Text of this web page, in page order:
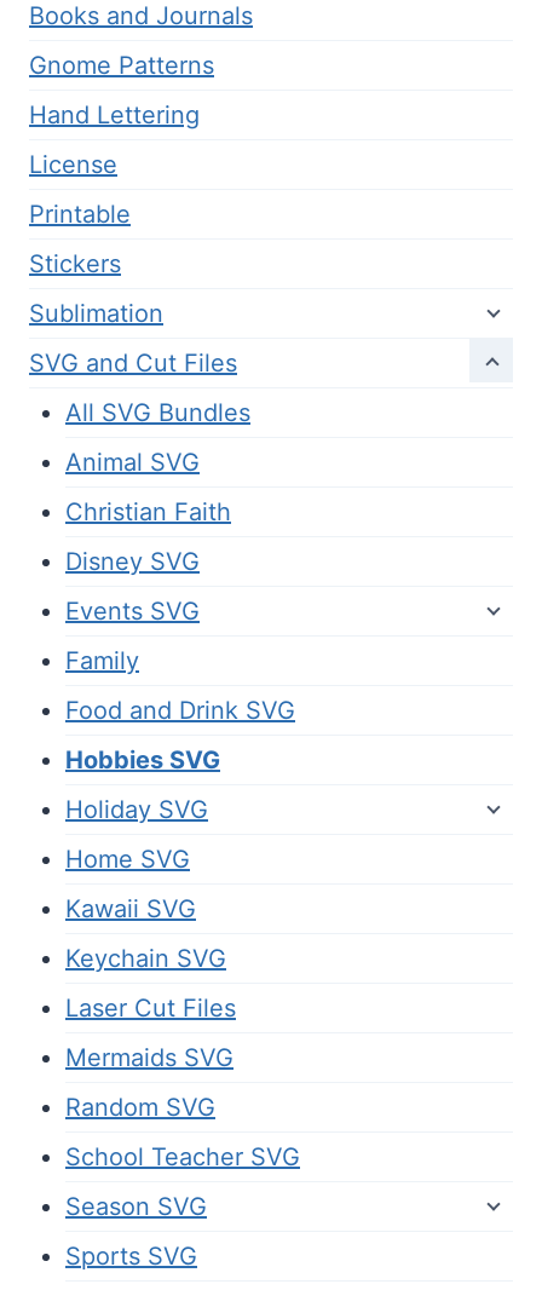
Books and Journals
Gnome Patterns
Hand Lettering
License
Printable
Stickers
Sublimation
SVG and Cut Files
All SVG Bundles
Animal SVG
Christian Faith
Disney SVG
Events SVG
Family
Food and Drink SVG
Hobbies SVG
Holiday SVG
Home SVG
Kawaii SVG
Keychain SVG
Laser Cut Files
Mermaids SVG
Random SVG
School Teacher SVG
Season SVG
Sports SVG